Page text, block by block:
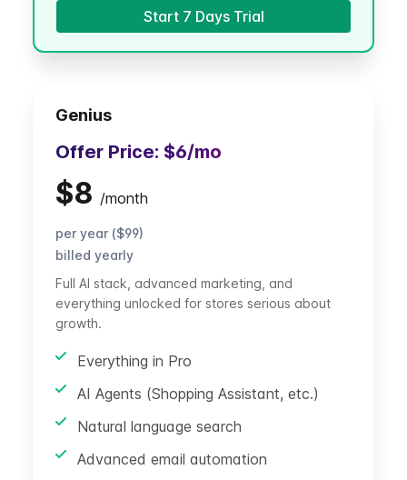
Start 7 Days Trial
Genius
Offer Price: $6/mo
$8 /month
per year ($99)
billed yearly
Full AI stack, advanced marketing, and
everything unlocked for stores serious about
growth.
Everything in Pro
AI Agents (Shopping Assistant, etc.)
Natural language search
Advanced email automation